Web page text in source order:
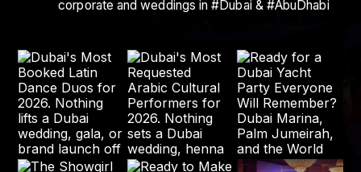
corporate and weddings in #Dubai & #AbuDhabi